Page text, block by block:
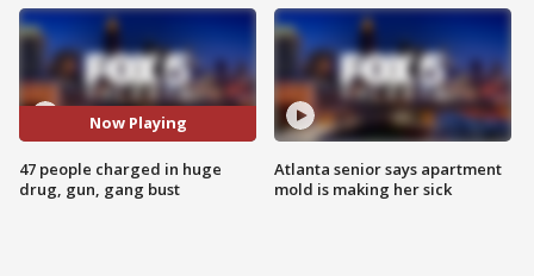
Now Playing
47 people charged in huge
drug, gun, gang bust
Atlanta senior says apartment
mold is making her sick